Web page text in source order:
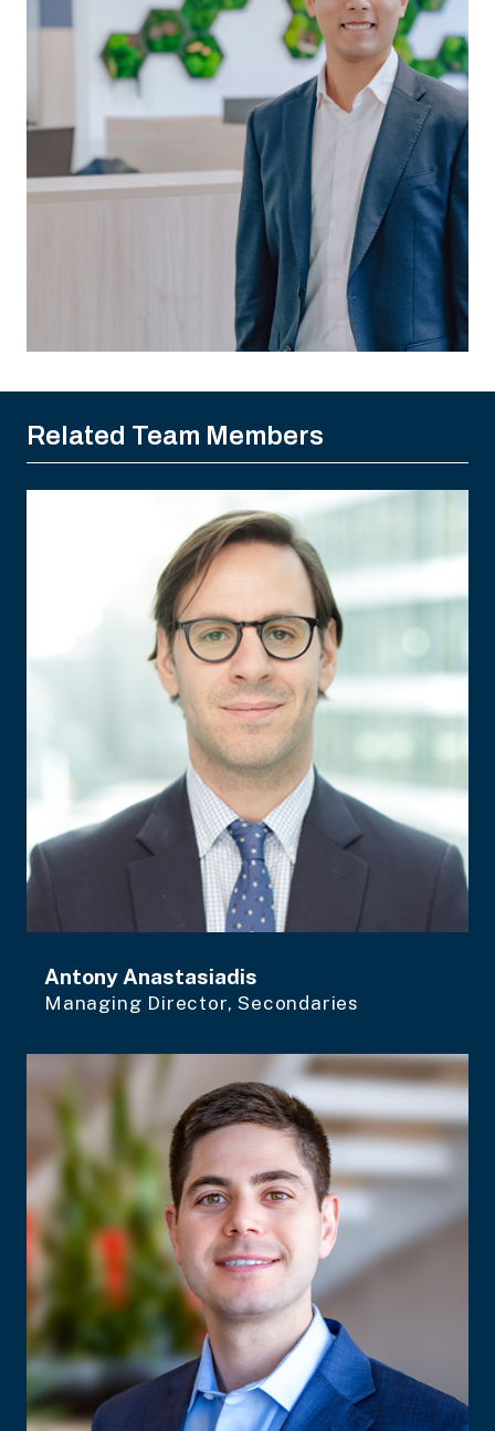
Related Team Members
Antony Anastasiadis
Managing Director, Secondaries